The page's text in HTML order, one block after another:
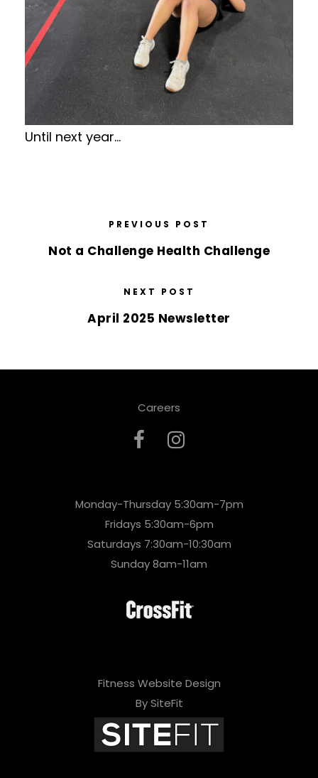
Until next year…
PREVIOUS POST
Not a Challenge Health Challenge
NEXT POST
April 2025 Newsletter
Careers
Monday-Thursday 5:30am-7pm
Fridays 5:30am-6pm
Saturdays 7:30am-10:30am
Sunday 8am-11am
Fitness Website Design
By SiteFit